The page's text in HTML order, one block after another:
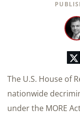
The U.S. House of
nationwide
under the MORE